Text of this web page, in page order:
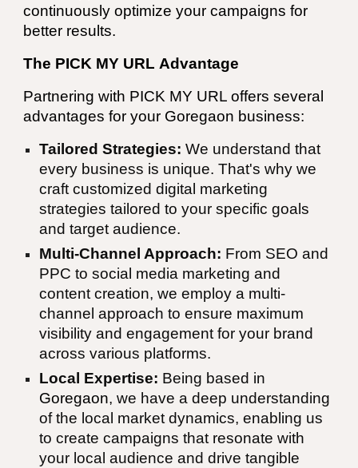
continuously optimize your campaigns for
better results.
The PICK MY URL Advantage
Partnering with PICK MY URL offers several
advantages for your Goregaon business:
Tailored Strategies: We understand that
every business is unique. That's why we
craft customized digital marketing
strategies tailored to your specific goals
and target audience.
Multi-Channel Approach: From SEO and
PPC to social media marketing and
content creation, we employ a multi-
channel approach to ensure maximum
visibility and engagement for your brand
across various platforms.
Local Expertise: Being based in
Goregaon, we have a deep understanding
of the local market dynamics, enabling us
to create campaigns that resonate with
your local audience and drive tangible